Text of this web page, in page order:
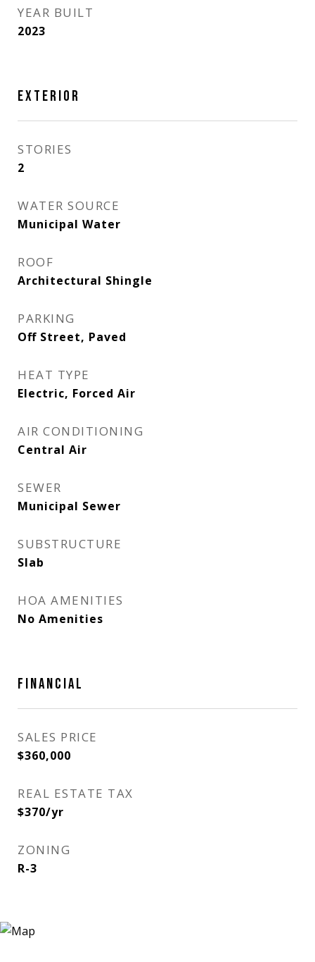
YEAR BUILT
2023
EXTERIOR
STORIES
2
WATER SOURCE
Municipal Water
ROOF
Architectural Shingle
PARKING
Off Street, Paved
HEAT TYPE
Electric, Forced Air
AIR CONDITIONING
Central Air
SEWER
Municipal Sewer
SUBSTRUCTURE
Slab
HOA AMENITIES
No Amenities
FINANCIAL
SALES PRICE
$360,000
REAL ESTATE TAX
$370/yr
ZONING
R-3